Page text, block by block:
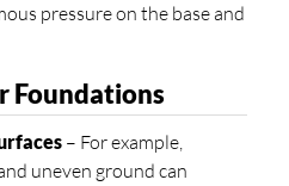
pressure on the base and
Foundations
– For example,
uneven ground can